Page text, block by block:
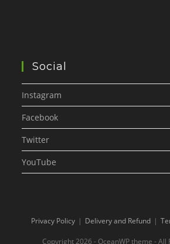
Social
Instagram
Facebook
Twitter
YouTube
Privacy Policy Delivery and Refund
Copyright 2026 - OceanWP theme - All